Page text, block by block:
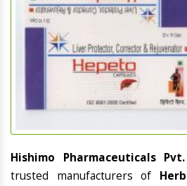
Hishimo Pharmaceuticals
trusted manufacturers of